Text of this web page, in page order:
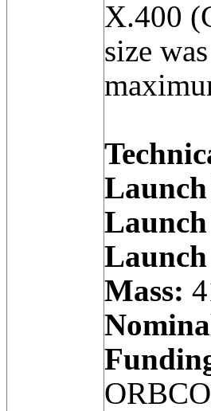
X.400
size
Launch
Mass: